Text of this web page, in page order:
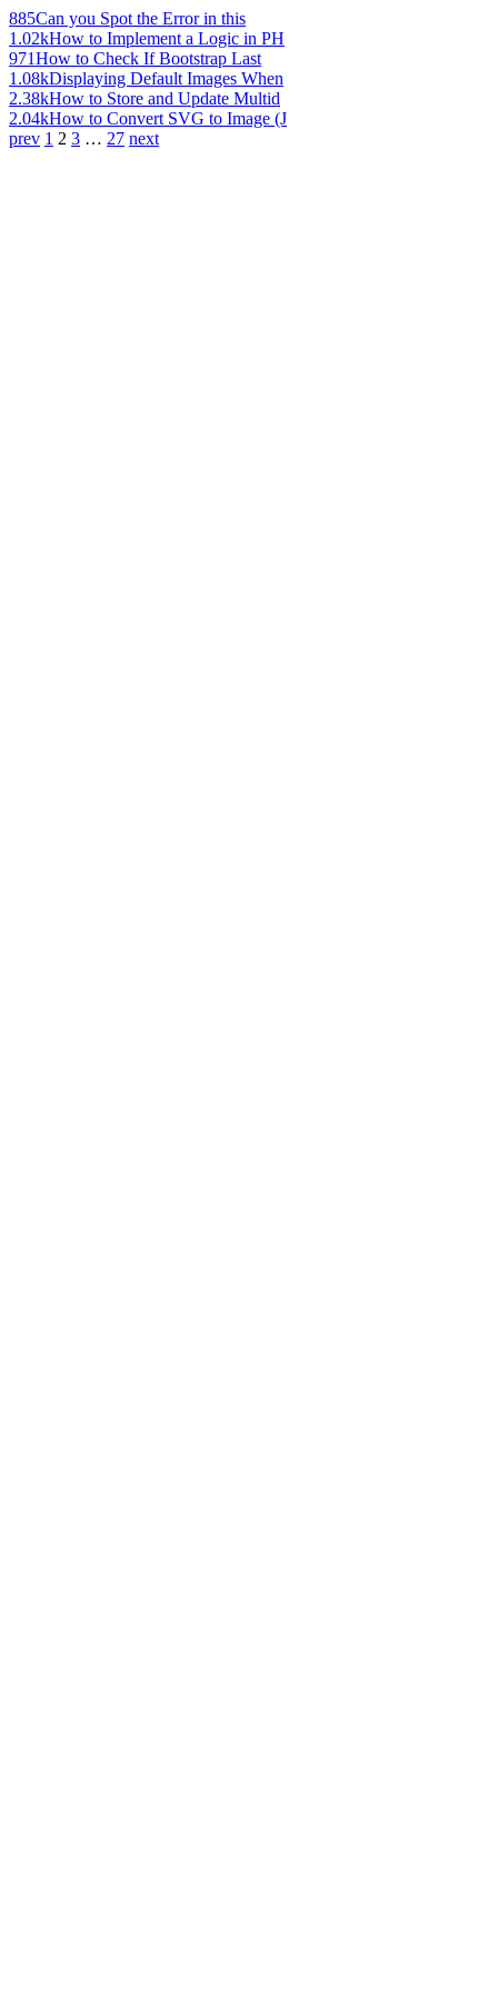
885Can you Spot the Error in this
1.02kHow to Implement a Logic in PH
971How to Check If Bootstrap Last
1.08kDisplaying Default Images When
2.38kHow to Store and Update Multid
2.04kHow to Convert SVG to Image (J
prev 1 2 3 … 27 next